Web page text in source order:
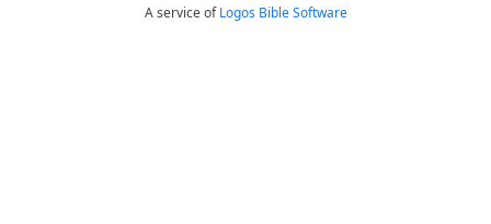
A service ofLogos Bible Software